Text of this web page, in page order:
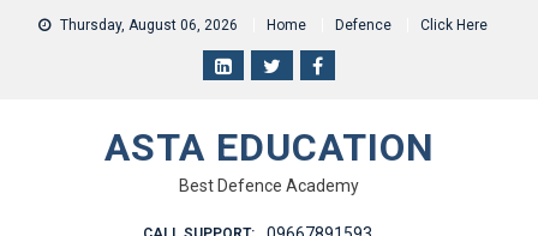
Thursday, August 06, 2026 Home Defence Click Here
ASTA EDUCATION
Best Defence Academy